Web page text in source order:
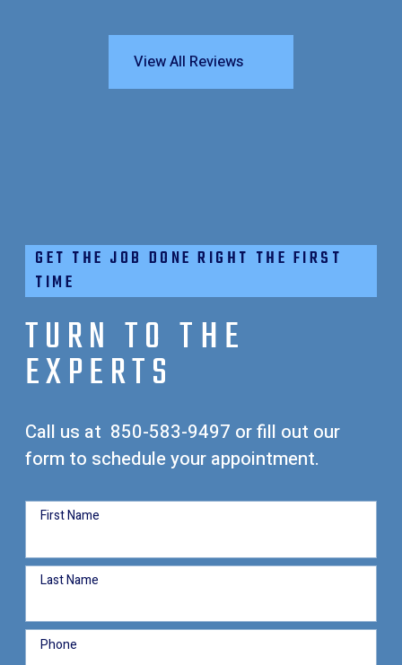
View All Reviews
GET THE JOB DONE RIGHT THE FIRST
TIME
TURN TO THE
EXPERTS
Call us at 850-583-9497 or fill out our
form to schedule your appointment.
First Name
Last Name
Phone